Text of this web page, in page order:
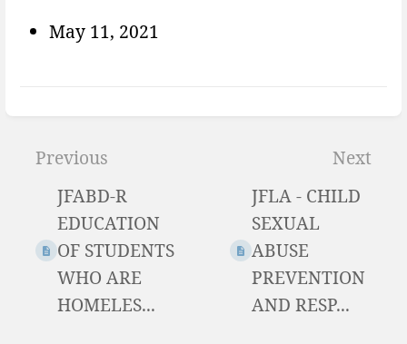
May 11, 2021
Enter
section
mode
Previous
JFABD-R
EDUCATION
OF STUDENTS
WHO ARE
HOMELES...
Next
JFLA - CHILD
SEXUAL
ABUSE
PREVENTION
AND RESP...